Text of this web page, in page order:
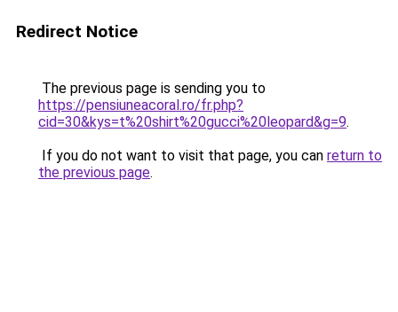
Redirect Notice
The previous page is sending you to
https://pensiuneacoral.ro/fr.php?
cid=30&kys=t%20shirt%20gucci%20leopard&g=9.
If you do not want to visit that page, you can return to
the previous page.